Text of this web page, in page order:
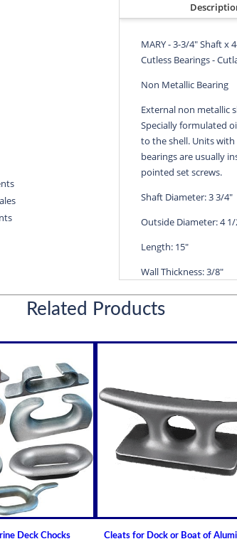
3/4”
MARY
quantity
MARY - 3-3/4" Shaft x
Cutless Bearings -
Non Metallic Bearing
External non metallic
Specially formulated
to the shell. Units
bearings are usually
pointed set screws.
Shaft Diameter: 3 3/4"
Outside Diameter: 4
Length: 15"
Wall Thickness: 3/8"
Diameters are
efficient water
Custom sizes
For shaft sizes: 3/4"
Non Metallic Propeller
Johnson Brand Cutless
Related Products
Deck Chocks
Cleats for Dock or Boat of